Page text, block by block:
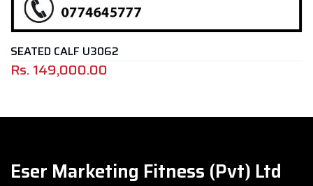
U3062
Eser Marketing Fitness (Pvt) Ltd